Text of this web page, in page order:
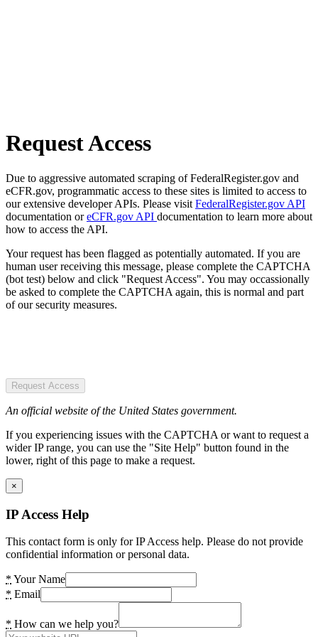
Request Access
Due to aggressive automated scraping of FederalRegister.gov and
eCFR.gov, programmatic access to these sites is limited to access to
our extensive developer APIs. Please visit FederalRegister.gov API
documentation oreCFR.gov API documentation to learn more about
how to access the API.
Your request has been flagged as potentially automated. If you are
human user receiving this message, please complete the CAPTCHA
(bot test) below and click "Request Access". You may occassionally
be asked to complete the CAPTCHA again, this is normal and part
of our security measures.
Request Access
An official website of the United States government.
If you experiencing issues with the CAPTCHA or want to request a
wider IP range, you can use the "Site Help" button found in the
lower, right of this page to make a request.
×
IP Access Help
This contact form is only for IP Access help. Please do not provide
confidential information or personal data.
* Your Name
* Email
* How can we help you?